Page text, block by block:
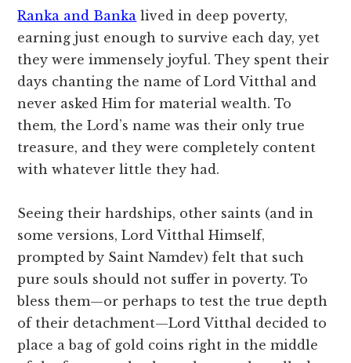
Ranka and Banka lived in deep poverty,
earning just enough to survive each day, yet
they were immensely joyful. They spent their
days chanting the name of Lord Vitthal and
never asked Him for material wealth. To
them, the Lord’s name was their only true
treasure, and they were completely content
with whatever little they had.
Seeing their hardships, other saints (and in
some versions, Lord Vitthal Himself,
prompted by Saint Namdev) felt that such
pure souls should not suffer in poverty. To
bless them—or perhaps to test the true depth
of their detachment—Lord Vitthal decided to
place a bag of gold coins right in the middle